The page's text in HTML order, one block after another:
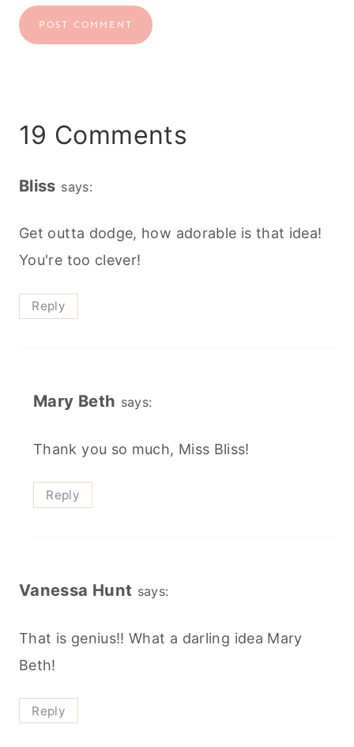
19 Comments
Bliss says:
Get outta dodge, how adorable is that idea!
You're too clever!
Reply
Mary Beth says:
Thank you so much, Miss Bliss!
Reply
Vanessa Hunt says:
That is genius!! What a darling idea Mary
Beth!
Reply